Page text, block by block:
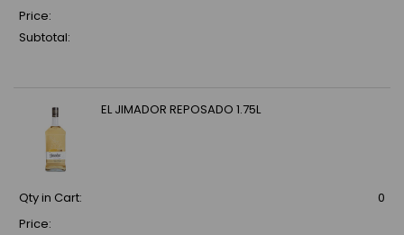
Price:
Subtotal:
EL JIMADOR REPOSADO 1.75L
Qty in Cart:
0
Price: